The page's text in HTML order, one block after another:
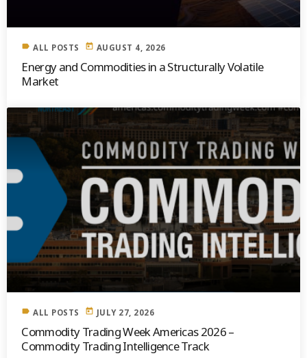
label ALL POSTS today AUGUST 4, 2026
Energy and Commodities in a Structurally Volatile
Market
label ALL POSTS today JULY 27, 2026
Commodity Trading Week Americas 2026 –
Commodity Trading Intelligence Track